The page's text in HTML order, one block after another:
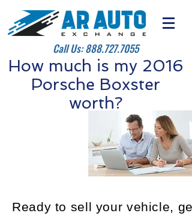
Call Us:888.727.7055
How much is my 2016
Porsche Boxster
worth?
Ready to sell your vehicle, get